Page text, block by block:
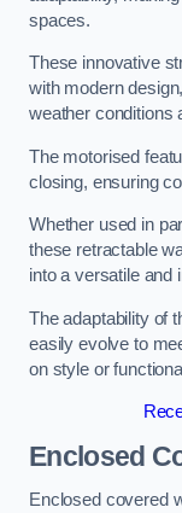
spaces.
These innovative
with modern
weather conditions
The motorised
closing, ensuring
Whether used in
these retractable
into a versatile and
The adaptability of
easily evolve to
on style or
Enclosed
Enclosed covered